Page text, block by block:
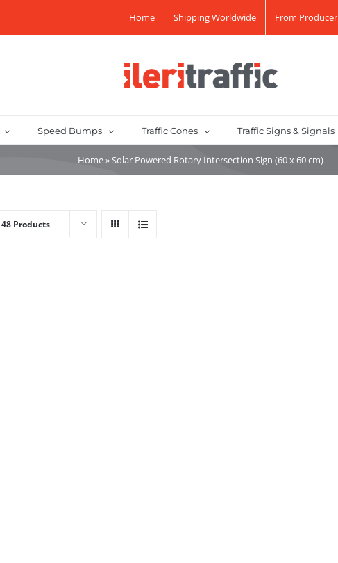
Home Shipping Worldwide From Producer
Speed Bumps Traffic Cones Traffic Signs & Signals
Home» Solar Powered Rotary Intersection Sign (60 x 60 cm)
48 Products